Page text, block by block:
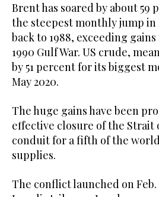
Brent has soared by about
the steepest monthly jump in
back to 1988, exceeding
1990 Gulf War. US crude,
by 51 percent for its biggest
May 2020.
The huge gains ⁠have been
effective closure of the Strait
‌conduit for a fifth of the
supplies.
The conflict ‌launched on Feb.